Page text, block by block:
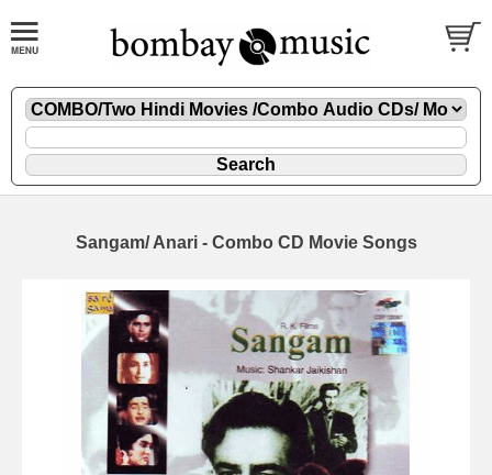
Sangam/ Anari - Combo CD Movie Songs